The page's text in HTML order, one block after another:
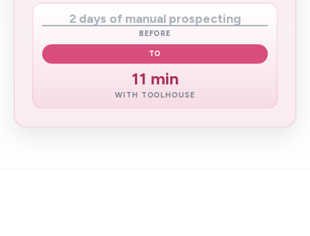
2 days of manual prospecting
BEFORE
TO
11 min
WITH TOOLHOUSE